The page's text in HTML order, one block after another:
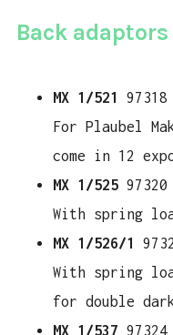
Back adaptors
MX 1/521
For Plaubel
come in 12
MX 1/52597320
With spring
MX 1/526/1
With spring
for double
MX 1/537